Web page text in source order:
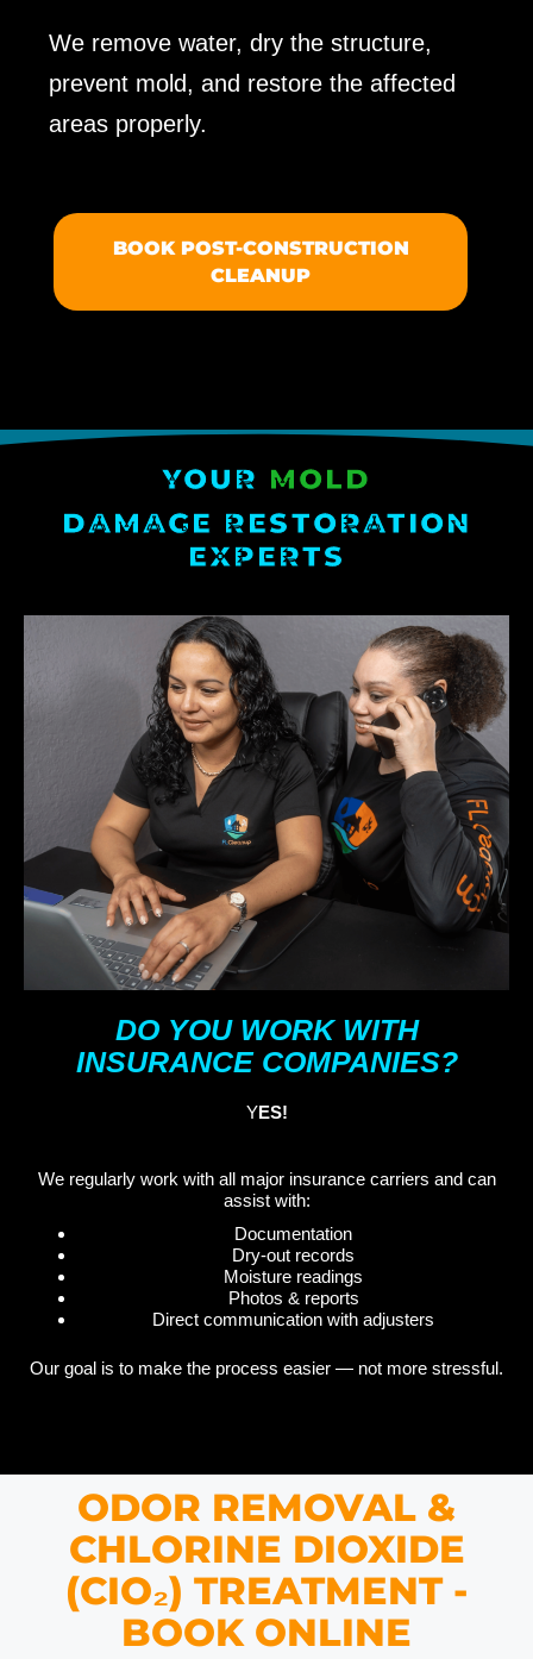
We remove water, dry the structure,
prevent mold, and restore the affected
areas properly.
BOOK POST-CONSTRUCTION
CLEANUP
YOUR MOLD
DAMAGE RESTORATION
EXPERTS
DO YOU WORK WITH
INSURANCE COMPANIES?
YES!
We regularly work with all major insurance carriers and can
assist with:
Documentation
Dry-out records
Moisture readings
Photos & reports
Direct communication with adjusters
Our goal is to make the process easier — not more stressful.
ODOR REMOVAL &
CHLORINE DIOXIDE
(CIO₂) TREATMENT -
BOOK ONLINE